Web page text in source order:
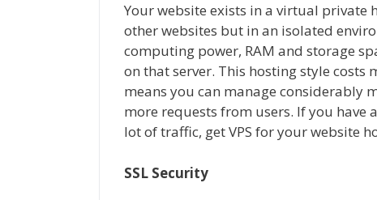
Your website exists in a virtual private
other websites but in an isolated
computing power, RAM and storage
on that server. This hosting style costs
means you can manage considerably
more requests from users. If you have
lot of traffic, get VPS for your website
SSL Security